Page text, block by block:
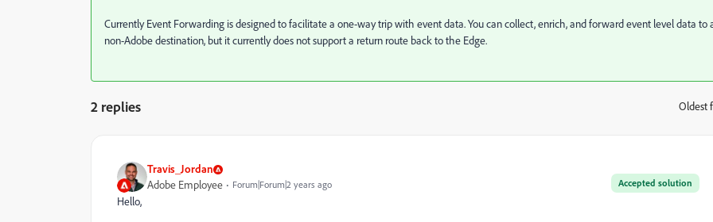
Currently Event Forwarding is designed to facilitate a one-way trip with event data. You can collect, enrich, and forward event level data to
non-Adobe destination, but it currently does not support a return route back to the Edge.
2 replies Oldest
Travis_Jordan
Accepted solution
Adobe Employee Forum|Forum|2 years ago
Hello,